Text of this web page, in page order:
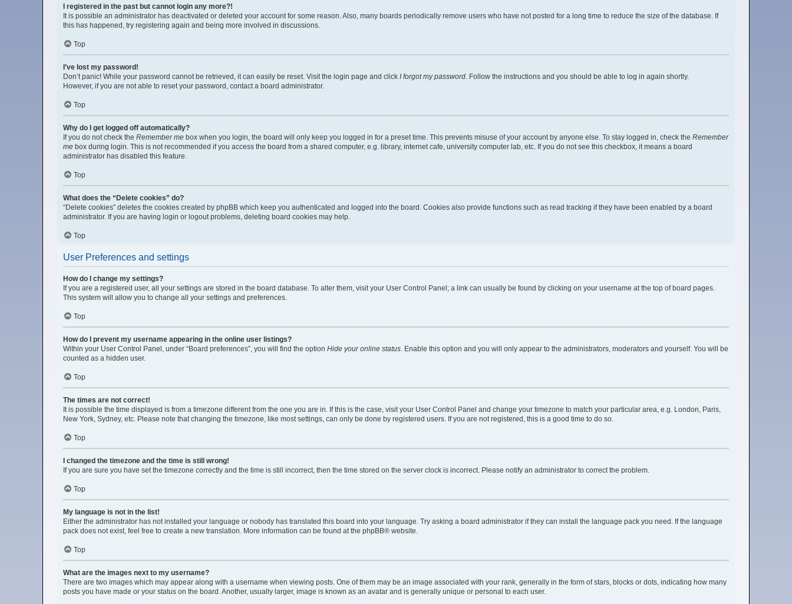
I registered in the past but cannot login any more?!
It is possible an administrator has deactivated or deleted your account for some reason. Also, many boards periodically remove users who have not posted for a long time to reduce the size of the database. If
this has happened, try registering again and being more involved in discussions.
Top
I’ve lost my password!
Don’t panic! While your password cannot be retrieved, it can easily be reset. Visit the login page and click I forgot my password . Follow the instructions and you should be able to log in again shortly.
However, if you are not able to reset your password, contact a board administrator.
Top
Why do I get logged off automatically?
If you do not check the Remember me box when you login, the board will only keep you logged in for a preset time. This prevents misuse of your account by anyone else. To stay logged in, check the Remember
me box during login. This is not recommended if you access the board from a shared computer, e.g. library, internet cafe, university computer lab, etc. If you do not see this checkbox, it means a board
administrator has disabled this feature.
Top
What does the “Delete cookies” do?
“Delete cookies” deletes the cookies created by phpBB which keep you authenticated and logged into the board. Cookies also provide functions such as read tracking if they have been enabled by a board
administrator. If you are having login or logout problems, deleting board cookies may help.
Top
User Preferences and settings
How do I change my settings?
If you are a registered user, all your settings are stored in the board database. To alter them, visit your User Control Panel; a link can usually be found by clicking on your username at the top of board pages.
This system will allow you to change all your settings and preferences.
Top
How do I prevent my username appearing in the online user listings?
Within your User Control Panel, under “Board preferences”, you will find the option Hide your online status . Enable this option and you will only appear to the administrators, moderators and yourself. You will be
counted as a hidden user.
Top
The times are not correct!
It is possible the time displayed is from a timezone different from the one you are in. If this is the case, visit your User Control Panel and change your timezone to match your particular area, e.g. London, Paris,
New York, Sydney, etc. Please note that changing the timezone, like most settings, can only be done by registered users. If you are not registered, this is a good time to do so.
Top
I changed the timezone and the time is still wrong!
If you are sure you have set the timezone correctly and the time is still incorrect, then the time stored on the server clock is incorrect. Please notify an administrator to correct the problem.
Top
My language is not in the list!
Either the administrator has not installed your language or nobody has translated this board into your language. Try asking a board administrator if they can install the language pack you need. If the language
pack does not exist, feel free to create a new translation. More information can be found at the phpBB® website.
Top
What are the images next to my username?
There are two images which may appear along with a username when viewing posts. One of them may be an image associated with your rank, generally in the form of stars, blocks or dots, indicating how many
posts you have made or your status on the board. Another, usually larger, image is known as an avatar and is generally unique or personal to each user.